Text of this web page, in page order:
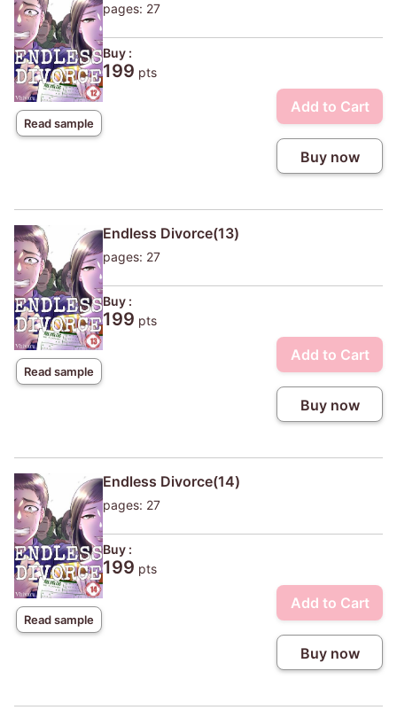
Read sample
pages: 27
Buy :
199 pts
Add to Cart
Buy now
Read sample
Endless Divorce(13)
pages: 27
Buy :
199 pts
Add to Cart
Buy now
Read sample
Endless Divorce(14)
pages: 27
Buy :
199 pts
Add to Cart
Buy now